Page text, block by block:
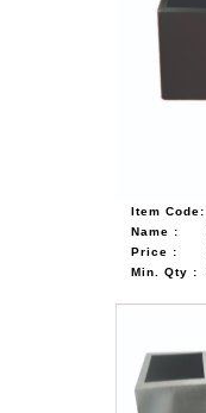
Item Code:
Name :
Price :
Min. Qty :